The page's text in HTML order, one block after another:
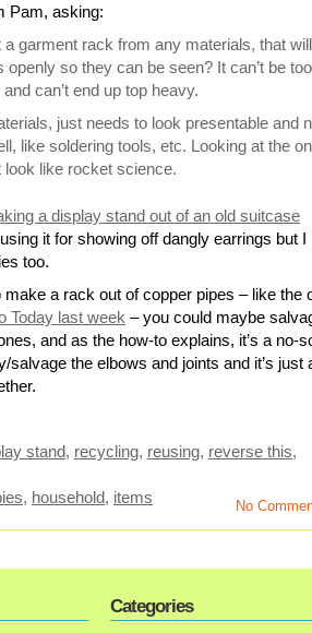
Pam, asking:
garment rack from any materials, that will
so they can be seen? It can’t be too
can’t end up top heavy.
just needs to look presentable and
like soldering tools, etc. Looking at the
look like rocket science.
a display stand out of an old suitcase
it for showing off dangly earrings but I
too.
a rack out of copper pipes – like the
Today last week – you could maybe
and as the how-to explains, it’s a no-
salvage the elbows and joints and it’s just
stand, recycling, reusing, reverse this,
, household, items No
Categories